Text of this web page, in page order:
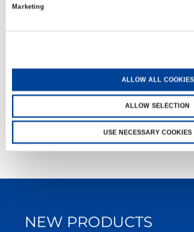
Marketing
ALLOW ALL COOKIES
ALLOW SELECTION
USE NECESSARY COOKIES
NEW PRODUCTS